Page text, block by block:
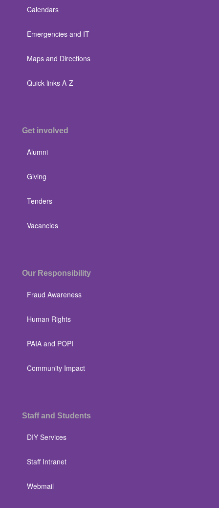
Calendars
Emergencies and IT
Maps and Directions
Quick links A-Z
Get involved
Alumni
Giving
Tenders
Vacancies
Our Responsibility
Fraud Awareness
Human Rights
PAIA and POPI
Community Impact
Staff and Students
DIY Services
Staff Intranet
Webmail